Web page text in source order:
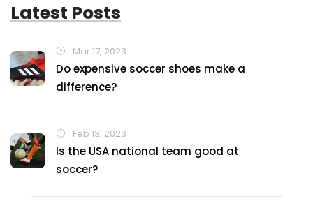
Latest Posts
Mar 17, 2023
Do expensive soccer shoes make a
difference?
Feb 13, 2023
Is the USA national team good at
soccer?